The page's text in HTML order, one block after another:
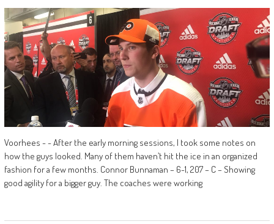
Voorhees - - After the early morning sessions, I took some notes on
how the guys looked. Many of them haven’t hit the ice in an organized
fashion for a few months. Connor Bunnaman – 6-1, 207 – C – Showing
good agility for a bigger guy. The coaches were working